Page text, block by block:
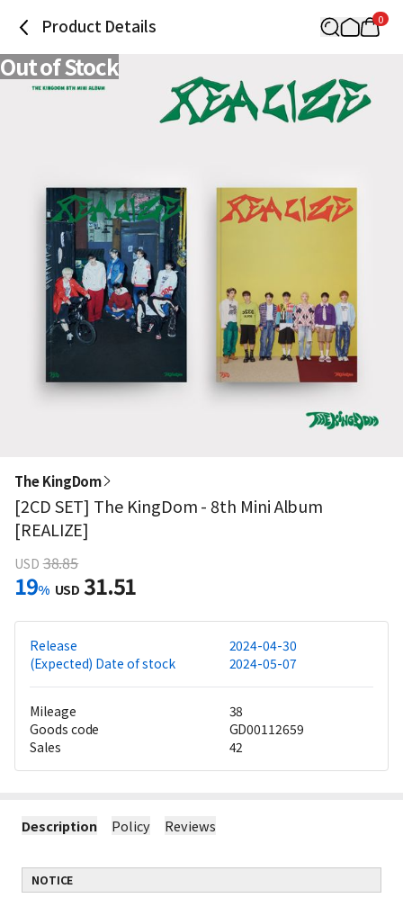
Product Details 0
Out of Stock
The KingDom
[2CD SET] The KingDom - 8th Mini Album
[REALIZE]
USD 38.85
19% USD 31.51
Release
2024-04-30
(Expected) Date of stock
2024-05-07
Mileage
38
Goods code
GD00112659
Sales
42
Description Policy Reviews
NOTICE